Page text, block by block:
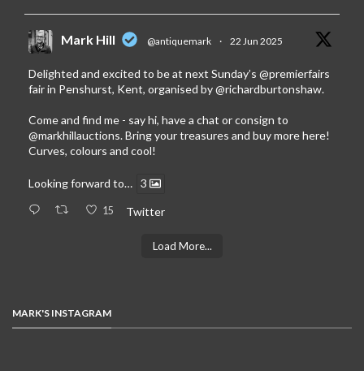
Mark Hill @antiquemark · 22 Jun 2025
Delighted and excited to be at next Sunday’s @premierfairs
fair in Penshurst, Kent, organised by@richardburtonshaw.
Come and find me - say hi, have a chat or consign to
@markhillauctions. Bring your treasures and buy more here!
Curves, colours and cool!
Looking forward to… 3
15 Twitter
Load More...
MARK'S INSTAGRAM